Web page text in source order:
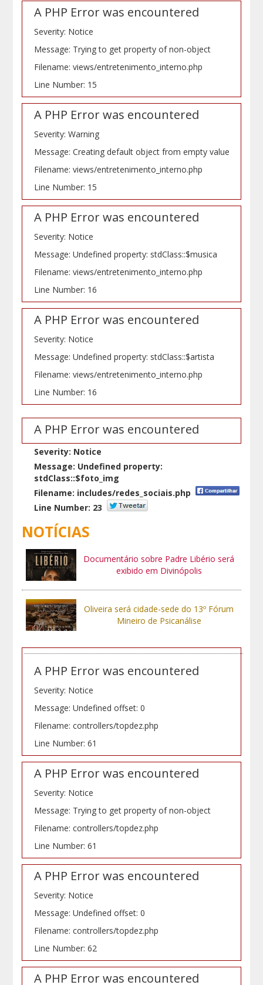
A PHP Error was encountered
Severity: Notice
Message: Trying to get property of non-object
Filename: views/entretenimento_interno.php
Line Number: 15
A PHP Error was encountered
Severity: Warning
Message: Creating default object from empty value
Filename: views/entretenimento_interno.php
Line Number: 15
A PHP Error was encountered
Severity: Notice
Message: Undefined property: stdClass::$musica
Filename: views/entretenimento_interno.php
Line Number: 16
A PHP Error was encountered
Severity: Notice
Message: Undefined property: stdClass::$artista
Filename: views/entretenimento_interno.php
Line Number: 16
A PHP Error was encountered
Severity: Notice
Message: Undefined property:
stdClass::$foto_img
Filename: includes/redes_sociais.php
Line Number: 23
NOTÍCIAS
Documentário sobre Padre Libério será
exibido em Divinópolis
Oliveira será cidade-sede do 13º Fórum
Mineiro de Psicanálise
A PHP Error was encountered
Severity: Notice
Message: Undefined offset: 0
Filename: controllers/topdez.php
Line Number: 61
A PHP Error was encountered
Severity: Notice
Message: Trying to get property of non-object
Filename: controllers/topdez.php
Line Number: 61
A PHP Error was encountered
Severity: Notice
Message: Undefined offset: 0
Filename: controllers/topdez.php
Line Number: 62
A PHP Error was encountered